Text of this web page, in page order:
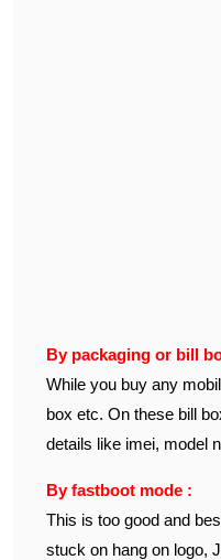
By packaging or bill
While you buy any
box etc. On these bill
details like imei, model
By fastboot mode :
This is too good and
stuck on hang on logo,